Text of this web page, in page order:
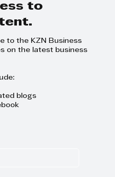
to
to the KZN Business
on the latest business
blogs